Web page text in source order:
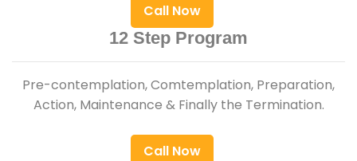
Call Now
12 Step Program
Pre-contemplation, Comtemplation, Preparation,
Action, Maintenance & Finally the Termination.
Call Now